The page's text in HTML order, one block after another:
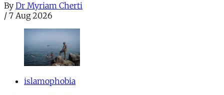
By Dr Myriam Cherti
/ 7 Aug 2026
islamophobia